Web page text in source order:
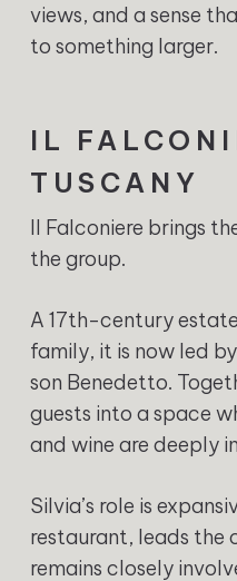
views, and a sense
to something larger.
IL
TUSCANY
Il Falconiere brings
the group.
A 17th-century
family, it is now led
son Benedetto.
guests into a space
and wine are deeply
Silvia’s role is
restaurant, leads the
remains closely